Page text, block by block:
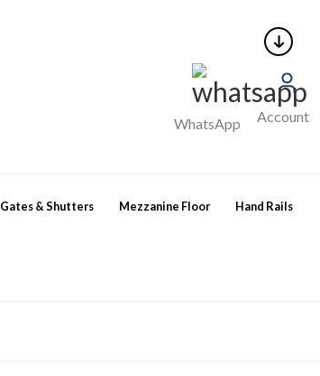
WhatsApp Account
Gates & Shutters Mezzanine Floor Hand Rails